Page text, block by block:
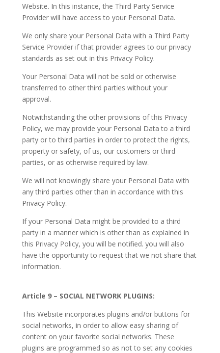
Website. In this instance, the Third Party Service
Provider will have access to your Personal Data.
We only share your Personal Data with a Third Party
Service Provider if that provider agrees to our privacy
standards as set out in this Privacy Policy.
Your Personal Data will not be sold or otherwise
transferred to other third parties without your
approval.
Notwithstanding the other provisions of this Privacy
Policy, we may provide your Personal Data to a third
party or to third parties in order to protect the rights,
property or safety, of us, our customers or third
parties, or as otherwise required by law.
We will not knowingly share your Personal Data with
any third parties other than in accordance with this
Privacy Policy.
If your Personal Data might be provided to a third
party in a manner which is other than as explained in
this Privacy Policy, you will be notified. you will also
have the opportunity to request that we not share that
information.
Article 9 – SOCIAL NETWORK PLUGINS:
This Website incorporates plugins and/or buttons for
social networks, in order to allow easy sharing of
content on your favorite social networks. These
plugins are programmed so as not to set any cookies